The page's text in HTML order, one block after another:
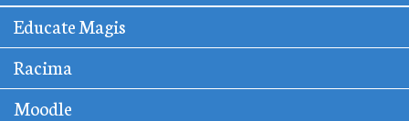
Educate Magis
Racima
Moodle